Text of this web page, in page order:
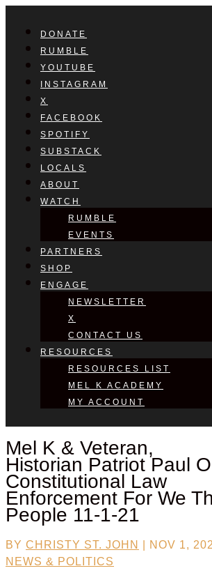
DONATE
RUMBLE
YOUTUBE
INSTAGRAM
X
FACEBOOK
SPOTIFY
SUBSTACK
LOCALS
ABOUT
WATCH
RUMBLE
EVENTS
PARTNERS
SHOP
ENGAGE
NEWSLETTER
X
CONTACT US
RESOURCES
RESOURCES LIST
MEL K ACADEMY
MY ACCOUNT
Mel K & Veteran,
Historian Patriot Paul
Constitutional Law
Enforcement For We
People 11-1-21
BY CHRISTY ST. JOHN NOV 1,
NEWS & POLITICS